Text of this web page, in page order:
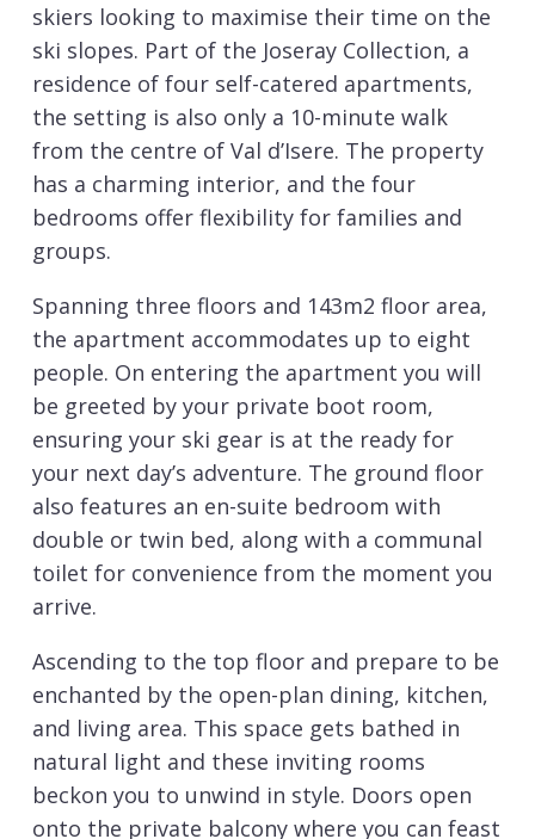
skiers looking to maximise their time on the
ski slopes. Part of the Joseray Collection, a
residence of four self-catered apartments,
the setting is also only a 10-minute walk
from the centre of Val d’Isere. The property
has a charming interior, and the four
bedrooms offer flexibility for families and
groups.
Spanning three floors and 143m2 floor area,
the apartment accommodates up to eight
people. On entering the apartment you will
be greeted by your private boot room,
ensuring your ski gear is at the ready for
your next day’s adventure. The ground floor
also features an en-suite bedroom with
double or twin bed, along with a communal
toilet for convenience from the moment you
arrive.
Ascending to the top floor and prepare to be
enchanted by the open-plan dining, kitchen,
and living area. This space gets bathed in
natural light and these inviting rooms
beckon you to unwind in style. Doors open
onto the private balcony where you can feast